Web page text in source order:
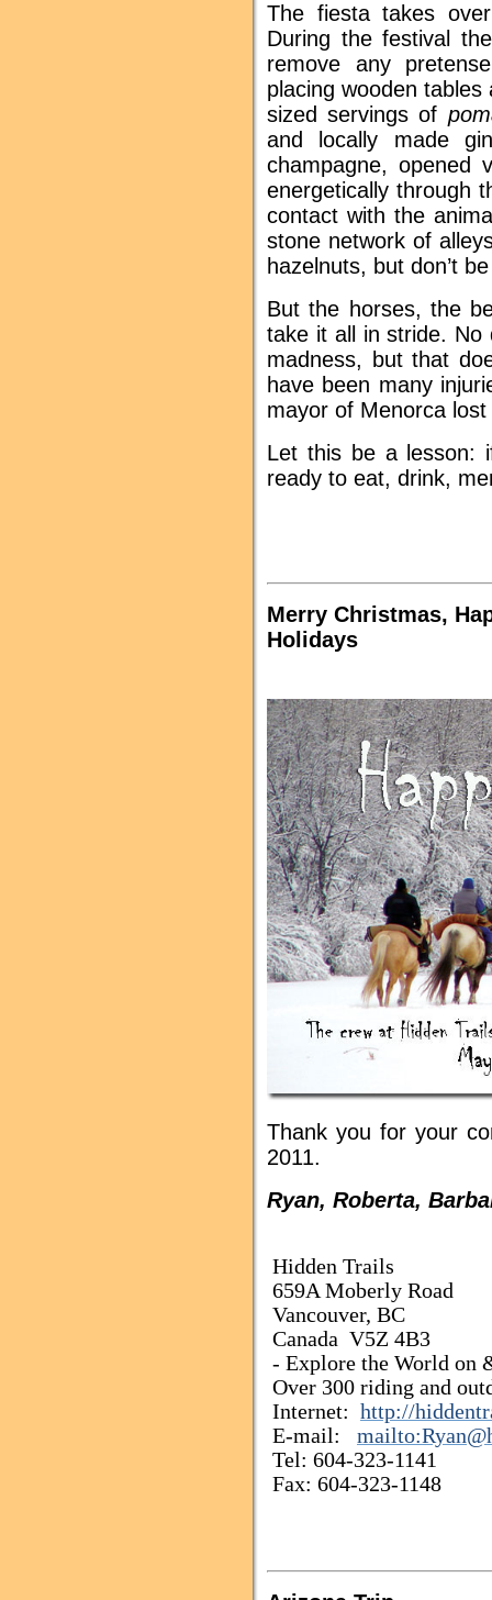
The fiesta takes
During the festival
remove any
placing wooden
sized servings of
and locally made
champagne, opened
energetically through
contact with the
stone network of
hazelnuts, but don’t
But the horses, the
take it all in stride.
madness, but that
have been many
mayor of Menorca
Let this be a lesson:
ready to eat, drink,
Merry Christmas,
Holidays
Thank you for your
2011.
Ryan, Roberta,
Hidden Trails
659A Moberly Road
Vancouver, BC
Canada V5Z 4B3
- Explore the World on
Over 300 riding and
Internet: http://
E-mail:
Tel: 604-323-1141
Fax: 604-323-1148